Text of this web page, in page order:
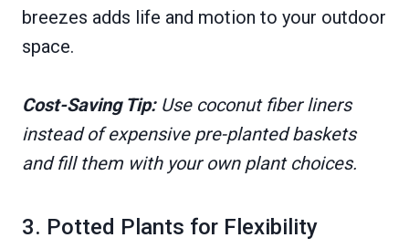
breezes adds life and motion to your outdoor
space.
Cost-Saving Tip:Use coconut fiber liners
instead of expensive pre-planted baskets
and fill them with your own plant choices.
3. Potted Plants for Flexibility